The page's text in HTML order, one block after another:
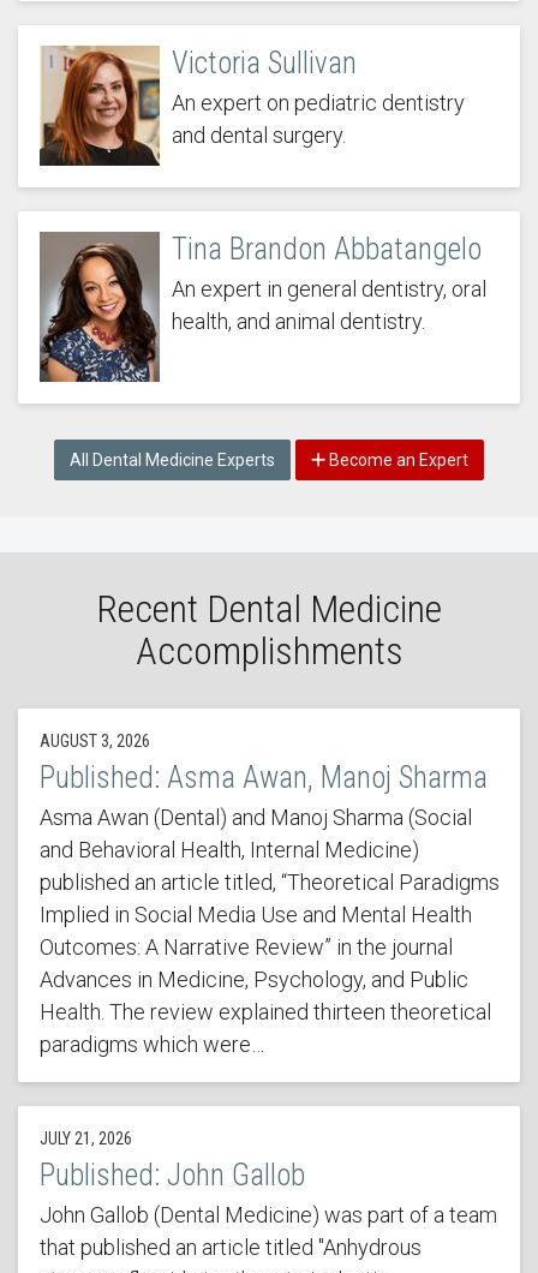
Victoria Sullivan
An expert on pediatric dentistry
and dental surgery.
Tina Brandon Abbatangelo
An expert in general dentistry, oral
health, and animal dentistry.
All Dental Medicine Experts Become an Expert
Recent Dental Medicine
Accomplishments
AUGUST 3, 2026
Published: Asma Awan, Manoj Sharma
Asma Awan (Dental) and Manoj Sharma (Social
and Behavioral Health, Internal Medicine)
published an article titled, “Theoretical Paradigms
Implied in Social Media Use and Mental Health
Outcomes: A Narrative Review” in the journal
Advances in Medicine, Psychology, and Public
Health. The review explained thirteen theoretical
paradigms which were…
JULY 21, 2026
Published: John Gallob
John Gallob (Dental Medicine) was part of a team
that published an article titled "Anhydrous